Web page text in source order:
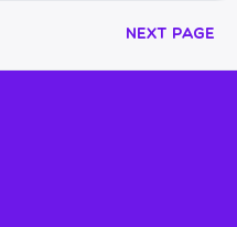
Next Page